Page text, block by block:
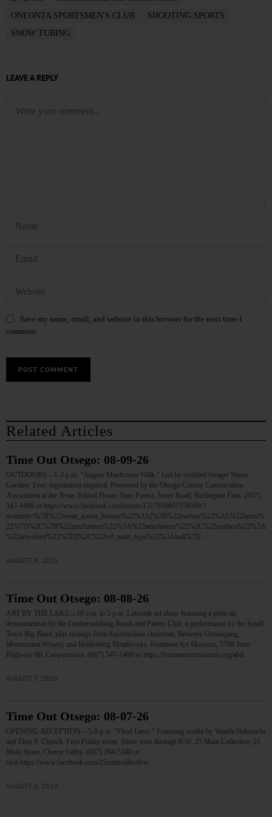
ONEONTA SPORTSMEN'S CLUB
SHOOTING SPORTS
SNOW TUBING
LEAVE A REPLY
Save my name, email, and website in this browser for the next time I
comment.
Related Articles
Time Out Otsego: 08-09-26
OUTDOORS—1-3 p.m. “August Mushroom Walk.” Led by certified forager Shane
Gardner. Free; registration required. Presented by the Otsego County Conservation
Association at the Texas School House State Forest, Jones Road, Burlington Flats. (607)
547-4488 or https://www.facebook.com/events/1317950667159598/?
acontext=%7B%22event_action_history%22%3A[%7B%22surface%22%3A%22home%
22%7D%2C%7B%22mechanism%22%3A%22attachment%22%2C%22surface%22%3A
%22newsfeed%22%7D]%2C%22ref_notif_type%22%3Anull%7D…
AUGUST 8, 2026
Time Out Otsego: 08-08-26
ART BY THE LAKE—10 a.m. to 5 p.m. Lakeside art show featuring a plein air
demonstration by the Leatherstocking Brush and Palette Club, a performance by the Small
Town Big Band, plus tastings from Austinacious chocolate, Brewery Ommegang,
Montezuma Winery, and Helderberg Meadworks. Fenimore Art Museum, 5798 State
Highway 80, Cooperstown. (607) 547-1400 or https://fenimoreartmuseum.org/abtl…
AUGUST 7, 2026
Time Out Otsego: 08-07-26
OPENING RECEPTION—5-8 p.m. “Fluid Lines.” Featuring works by Wanda Habenicht
and Elise P. Church. First Friday event. Show runs through 8/30. 25 Main Collective, 21
Main Street, Cherry Valley. (607) 264-5340 or
visit https://www.facebook.com/25maincollective/…
AUGUST 6, 2026